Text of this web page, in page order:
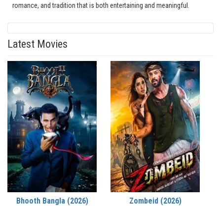
romance, and tradition that is both entertaining and meaningful.
Latest Movies
Bhooth Bangla (2026) Zombeid (2026)